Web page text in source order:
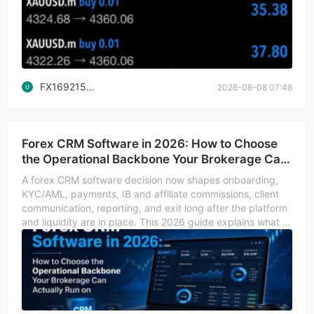
FX1692150554 2026-08-08 07:48
Forex CRM Software in 2026: How to Choose
the Operational Backbone Your Brokerage Can
Actually Run o
A forex CRM software decision now shapes onboarding,
KYC/AML, payments, IB and affiliate commissions, client
communication, reporting, and exit long after the platform
and liquidity are in place. This 2026 guide explains what a
forex CRM actually does versus what the brochure implies,
how to compare the leading categories (B2Core, UpTrader,
FXBO, Trader's Room-style portals, and back-office
suites), and how the integration with MT4, MT5, cTrader,
Match-Trader, TickTrader, DXtrade, or Fortex changes the
CRM's daily value. It also walks through due diligence on